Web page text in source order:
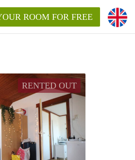
ROOM FOR FREE
RENTED OUT